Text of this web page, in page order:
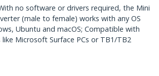
With no software or drivers required, the Mini
(male to female) works with any OS
Ubuntu and macOS; Compatible with
like Microsoft Surface PCs or TB1/TB2